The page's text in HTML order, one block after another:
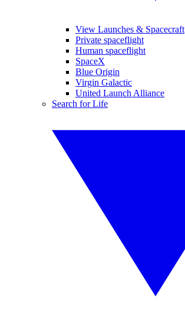
View Launches & Spacecraft
Private spaceflight
Human spaceflight
SpaceX
Blue Origin
Virgin Galactic
United Launch Alliance
Search for Life